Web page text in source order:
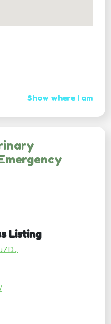
Show where I am
Listing